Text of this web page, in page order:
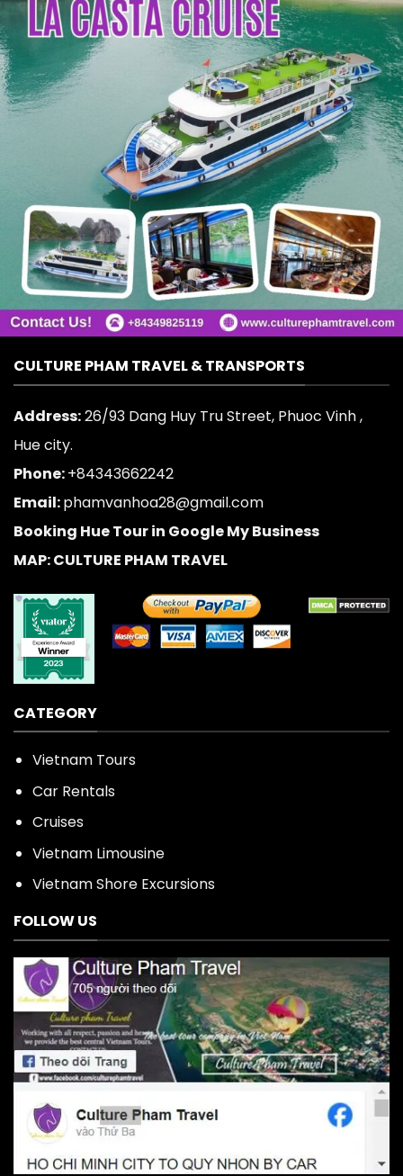
CULTURE PHAM TRAVEL & TRANSPORTS
Address:26/93 Dang Huy Tru Street, Phuoc Vinh ,
Hue city.
Phone:+84343662242
Email:phamvanhoa28@gmail.com
Booking Hue Tour in Google My Business
MAP: CULTURE PHAM TRAVEL
CATEGORY
Vietnam Tours
Car Rentals
Cruises
Vietnam Limousine
Vietnam Shore Excursions
FOLLOW US